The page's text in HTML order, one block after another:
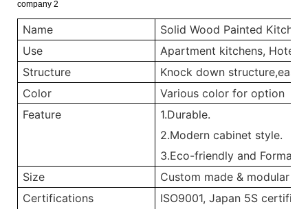
Name
Solid Wood Painted
Use
Apartment kitchens, Hotel
Structure
Knock down
Color
Various color for option
Feature
1.Durable.
2.Modern cabinet style.
3.Eco-friendly and
Size
Custom made & modular
Certifications
ISO9001, Japan 5S